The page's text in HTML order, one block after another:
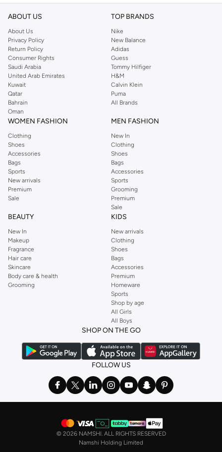
ABOUT US
About Us
Privacy Policy
Return Policy
Consumer Rights
Saudi Arabia
United Arab Emirates
Kuwait
Qatar
Bahrain
Oman
TOP BRANDS
Nike
New Balance
Adidas
Guess
Tommy Hilfiger
H&M
Calvin Klein
Puma
All Brands
WOMEN FASHION
Clothing
Shoes
Accessories
Bags
Sports
New arrivals
Premium
Sale
MEN FASHION
New In
Clothing
Shoes
Bags
Accessories
Sports
Grooming
Premium
Sale
BEAUTY
New In
Makeup
Fragrance
Hair care
Skincare
Body care & health
Grooming
KIDS
New arrivals
Clothing
Shoes
Bags
Accessories
Premium
Homeware
Sports
Shop by age
All Girls
All Boys
SHOP ON THE GO
FOLLOW US
© 2026 NAMSHI. ALL RIGHTS RESERVED
Namshi Holding Limited